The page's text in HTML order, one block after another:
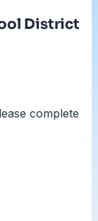
District
complete